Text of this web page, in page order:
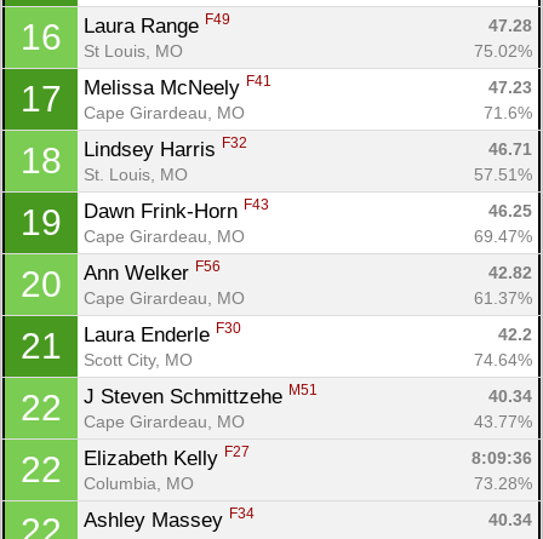
16 Laura Range F49
47.28
St Louis, MO
75.02%
17 Melissa McNeely F41
47.23
Cape Girardeau, MO
71.6%
18 Lindsey Harris F32
46.71
St. Louis, MO
57.51%
19 Dawn Frink-Horn F43
46.25
Cape Girardeau, MO
69.47%
20 Ann Welker F56
42.82
Cape Girardeau, MO
61.37%
21 Laura Enderle F30
42.2
Scott City, MO
74.64%
22 J Steven Schmittzehe M51
40.34
Cape Girardeau, MO
43.77%
22 Elizabeth Kelly F27
8:09:36
Columbia, MO
73.28%
Ashley Massey F34
40.34